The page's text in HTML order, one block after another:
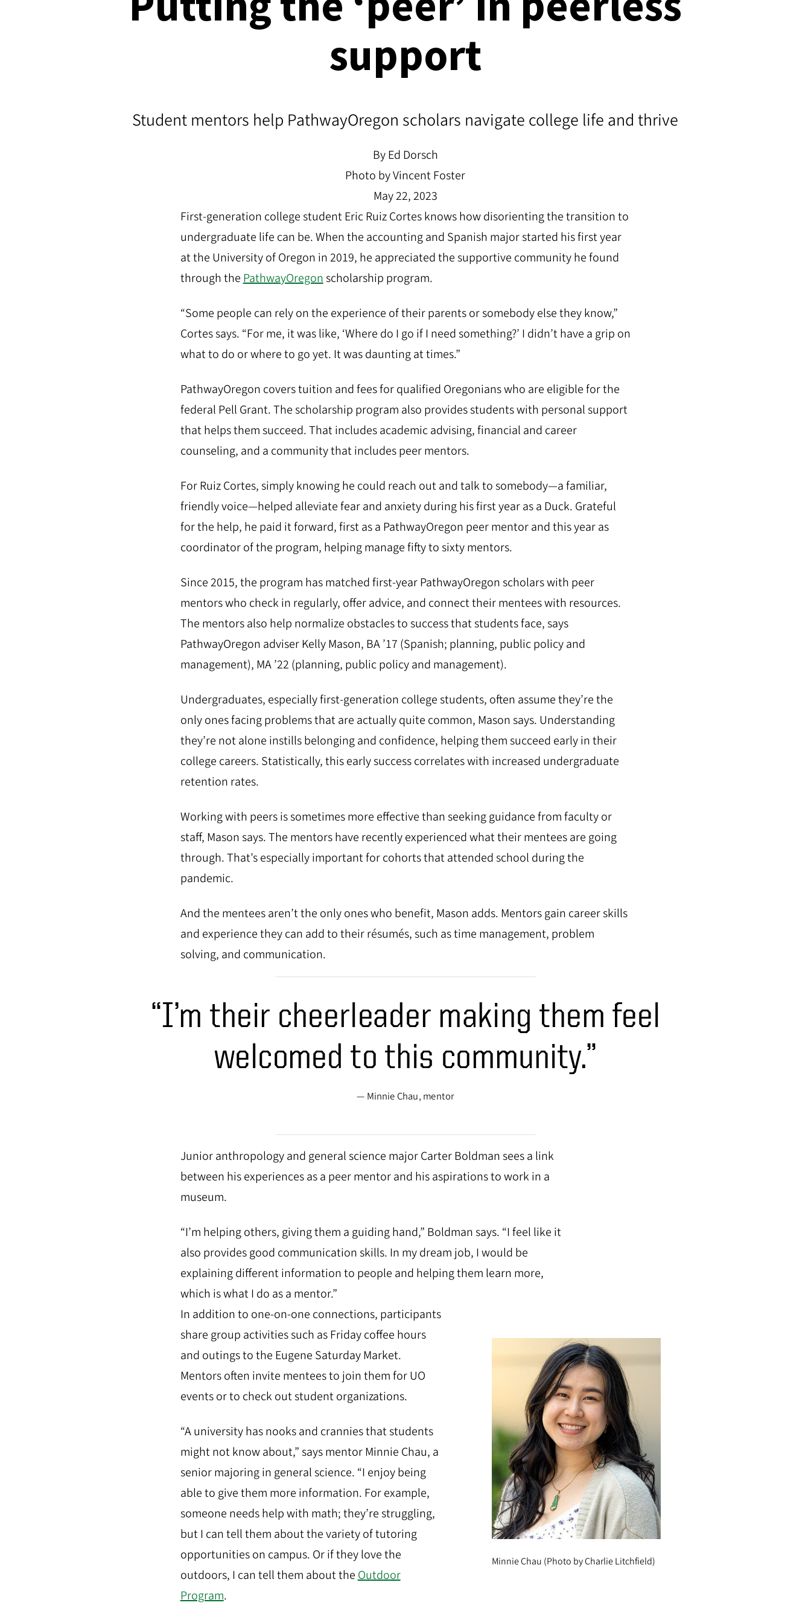
support
Student mentors help PathwayOregon scholars navigate college life and thrive
By Ed Dorsch
Photo by Vincent Foster
May 22, 2023
First-generation college student Eric Ruiz Cortes knows how disorienting the transition to
undergraduate life can be. When the accounting and Spanish major started his first year
at the University of Oregon in 2019, he appreciated the supportive community he found
through thePathwayOregonscholarship program.
“Some people can rely on the experience of their parents or somebody else they know,”
Cortes says. “For me, it was like, ‘Where do I go if I need something?’ I didn’t have a grip on
what to do or where to go yet. It was daunting at times.”
PathwayOregon covers tuition and fees for qualified Oregonians who are eligible for the
federal Pell Grant. The scholarship program also provides students with personal support
that helps them succeed. That includes academic advising, financial and career
counseling, and a community that includes peer mentors.
For Ruiz Cortes, simply knowing he could reach out and talk to somebody—a familiar,
friendly voice—helped alleviate fear and anxiety during his first year as a Duck. Grateful
for the help, he paid it forward, first as a PathwayOregon peer mentor and this year as
coordinator of the program, helping manage fifty to sixty mentors.
Since 2015, the program has matched first-year PathwayOregon scholars with peer
mentors who check in regularly, offer advice, and connect their mentees with resources.
The mentors also help normalize obstacles to success that students face, says
PathwayOregon adviser Kelly Mason, BA ’17 (Spanish; planning, public policy and
management), MA ’22 (planning, public policy and management).
Undergraduates, especially first-generation college students, often assume they’re the
only ones facing problems that are actually quite common, Mason says. Understanding
they’re not alone instills belonging and confidence, helping them succeed early in their
college careers. Statistically, this early success correlates with increased undergraduate
retention rates.
Working with peers is sometimes more effective than seeking guidance from faculty or
staff, Mason says. The mentors have recently experienced what their mentees are going
through. That’s especially important for cohorts that attended school during the
pandemic.
And the mentees aren’t the only ones who benefit, Mason adds. Mentors gain career skills
and experience they can add to their résumés, such as time management, problem
solving, and communication.
“I’m their cheerleader making them feel
welcomed to this community.”
— Minnie Chau, mentor
Junior anthropology and general science major Carter Boldman sees a link
between his experiences as a peer mentor and his aspirations to work in a
museum.
“I’m helping others, giving them a guiding hand,” Boldman says. “I feel like it
also provides good communication skills. In my dream job, I would be
explaining different information to people and helping them learn more,
which is what I do as a mentor.”
In addition to one-on-one connections, participants
share group activities such as Friday coffee hours
and outings to the Eugene Saturday Market.
Mentors often invite mentees to join them for UO
events or to check out student organizations.
“A university has nooks and crannies that students
might not know about,” says mentor Minnie Chau, a
senior majoring in general science. “I enjoy being
able to give them more information. For example,
someone needs help with math; they’re struggling,
but I can tell them about the variety of tutoring
opportunities on campus. Or if they love the
outdoors, I can tell them about theOutdoor
Program.
Minnie Chau (Photo by Charlie Litchfield)